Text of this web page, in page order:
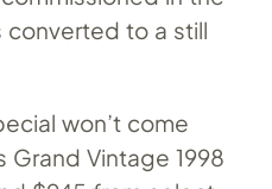
converted to a still
won’t come
Grand Vintage 1998